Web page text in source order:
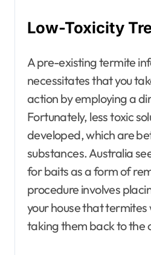
Low-Toxicity
A pre-existing termite
necessitates that you
action by employing a
Fortunately, less toxic
developed, which are
substances. Australia
for baits as a form of
procedure involves
your house that termites
taking them back to the